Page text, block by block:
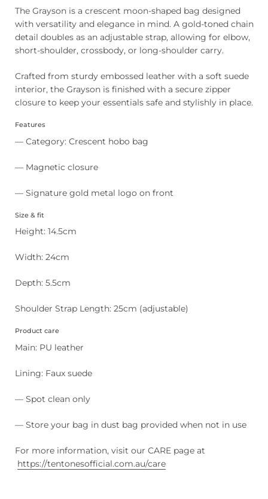
The Grayson is a crescent moon-shaped bag designed
with versatility and elegance in mind. A gold-toned chain
detail doubles as an adjustable strap, allowing for elbow,
short-shoulder, crossbody, or long-shoulder carry.
Crafted from sturdy embossed leather with a soft suede
interior, the Grayson is finished with a secure zipper
closure to keep your essentials safe and stylishly in place.
Features
— Category: Crescent hobo bag
— Magnetic closure
— Signature gold metal logo on front
Size & fit
Height: 14.5cm
Width: 24cm
Depth: 5.5cm
Shoulder Strap Length: 25cm (adjustable)
Product care
Main: PU leather
Lining: Faux suede
— Spot clean only
— Store your bag in dust bag provided when not in use
For more information, visit our CARE page at
https://tentonesofficial.com.au/care